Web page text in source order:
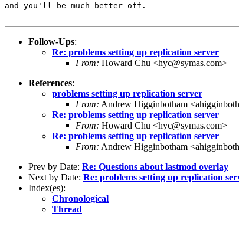
and you'll be much better off.
Follow-Ups:
Re: problems setting up replication server
From: Howard Chu <hyc@symas.com>
References:
problems setting up replication server
From: Andrew Higginbotham
Re: problems setting up replication server
From: Howard Chu <hyc@symas.com>
Re: problems setting up replication server
From: Andrew Higginbotham
Prev by Date: Re: Questions about lastmod overlay
Next by Date: Re: problems setting up replication
Index(es):
Chronological
Thread